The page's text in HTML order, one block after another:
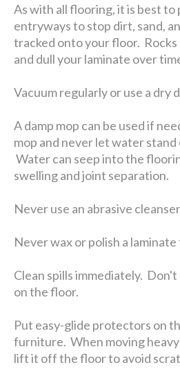
As with all flooring, it is best to
entryways to stop dirt, sand,
tracked onto your floor.
and dull your laminate over
Vacuum regularly or use a dry
A damp mop can be used if
mop and never let water stand
Water can seep into the
swelling and joint separation.
Never use an abrasive
Never wax or polish a laminate
Clean spills immediately.
on the floor.
Put easy-glide protectors on
furniture. When moving
lift it off the floor to avoid